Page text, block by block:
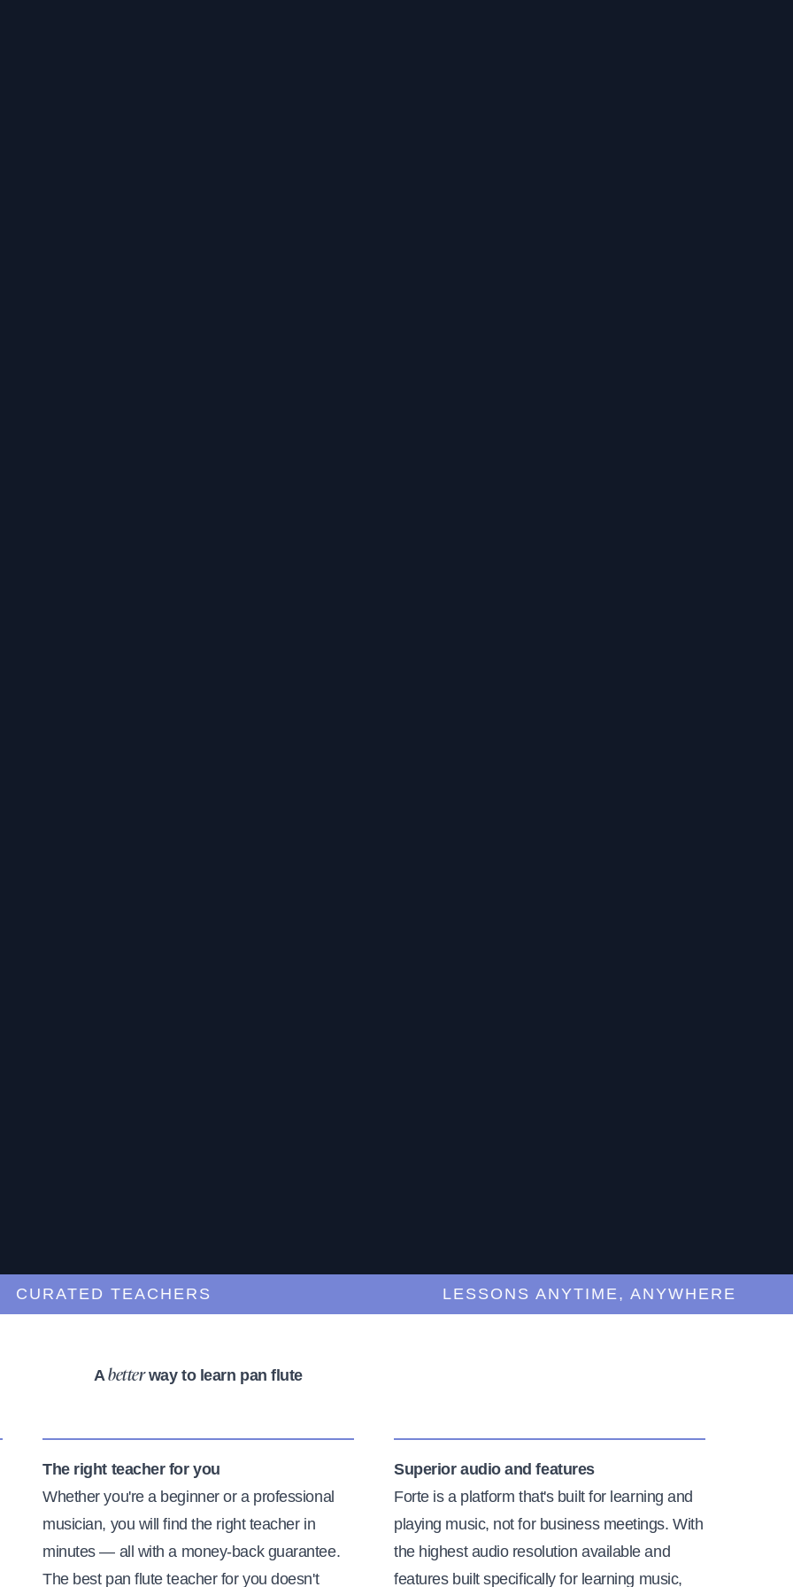
TEACHERS LESSONS ANYTIME, ANYWHERE
Abetterway to learn pan flute
The right teacher for you
Whether you're a beginner or a professional
musician, you will find the right teacher in
minutes — all with a money-back guarantee.
The best pan flute teacher for you doesn't
Superior audio and features
Forte is a platform that's built for learning and
playing music, not for business meetings. With
the highest audio resolution available and
features built specifically for learning music,